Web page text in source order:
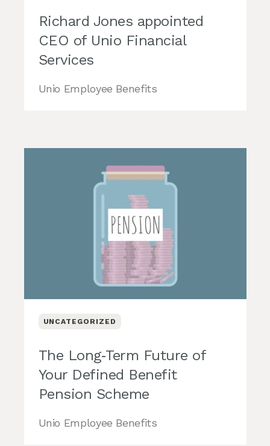
Richard Jones appointed
CEO of Unio Financial
Services
Unio Employee Benefits
UNCATEGORIZED
The Long‑Term Future of
Your Defined Benefit
Pension Scheme
Unio Employee Benefits